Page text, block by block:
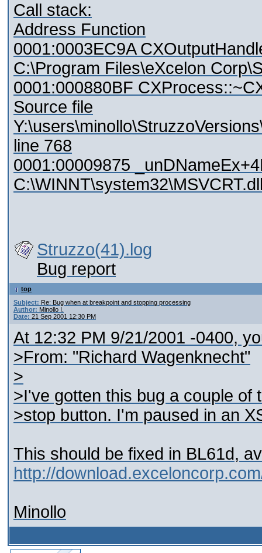
Call stack:
Address Function
0001:0003EC9A
C:\Program Files\eXcelon
0001:000880BF
Source file
line 768
0001:00009875
Struzzo(41).log
Bug report
top
Subject: Re: Bug when at breakpoint and stopping processing
Author: Minollo I.
Date: 21 Sep 2001 12:30 PM
At 12:32 PM 9/21/2001 -0400,
>From: "Richard Wagenknecht"
>
>I've gotten this bug a couple of
>stop button. I'm paused in an
This should be fixed in BL61d,
http://
Minollo